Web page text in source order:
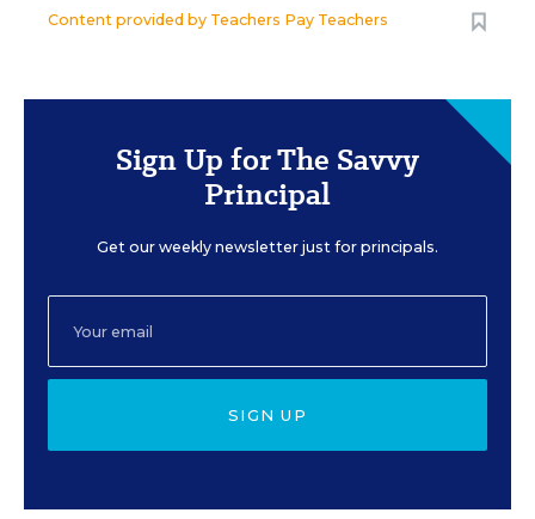
Content provided by Teachers Pay Teachers
Sign Up for The Savvy
Principal
Get our weekly newsletter just for principals.
SIGN UP